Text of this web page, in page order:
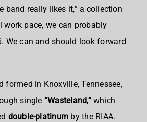
band really likes it,” a collection
pace, we can probably
We can and should look forward
in Knoxville, Tennessee,
single “Wasteland,”which
double-platinum by the RIAA.